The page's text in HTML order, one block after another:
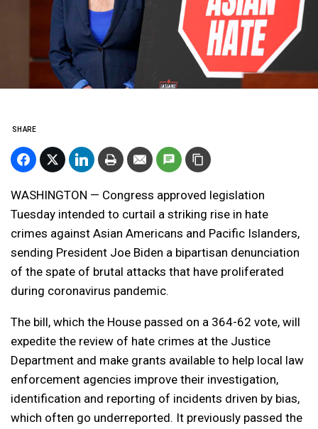
SHARE
WASHINGTON — Congress approved legislation
Tuesday intended to curtail a striking rise in hate
crimes against Asian Americans and Pacific Islanders,
sending President Joe Biden a bipartisan denunciation
of the spate of brutal attacks that have proliferated
during coronavirus pandemic.
The bill, which the House passed on a 364-62 vote, will
expedite the review of hate crimes at the Justice
Department and make grants available to help local law
enforcement agencies improve their investigation,
identification and reporting of incidents driven by bias,
which often go underreported. It previously passed the